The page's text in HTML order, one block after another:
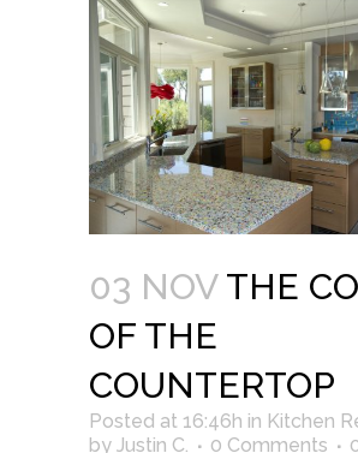
03 NOV THE
OF THE
COUNTERTOP
Posted at 16:46h in Kitchen
by Justin C. 0 Comments